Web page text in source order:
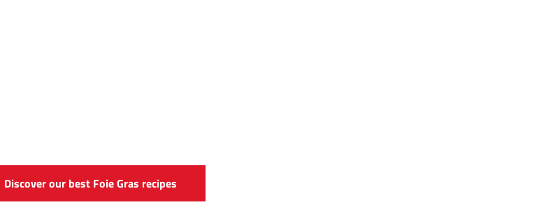
Discover our best Foie Gras recipes